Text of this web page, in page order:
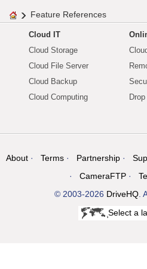
Feature References
Cloud IT
Cloud Storage
Cloud File Server
Cloud Backup
Cloud Computing
About Terms Partnership
CameraFTP
© 2003-2026 DriveHQ.
Select a